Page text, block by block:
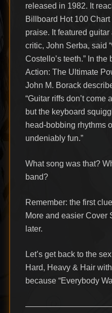
released in 1982. It
Billboard Hot 100
praise. It featured
critic, John Serba, said
Costello’s teeth.” In
Action: The Ultimate
John M. Borack
“Guitar riffs don’t come
but the keyboard
head-bobbing rhythms
undeniably fun.”
What song was that?
band?
Remember: the first
More and easier Cover
later.
Let’s get back to the
Hard, Heavy & Hair
because “Everybody